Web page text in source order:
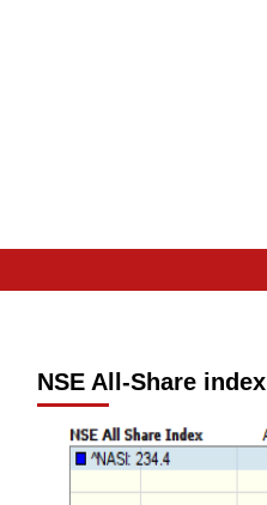
NSE All-Share index